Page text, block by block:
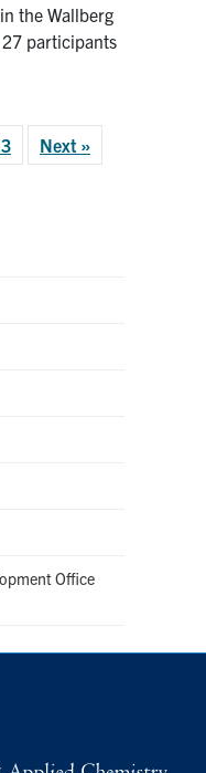
Office
the Wallberg
participants
Next »